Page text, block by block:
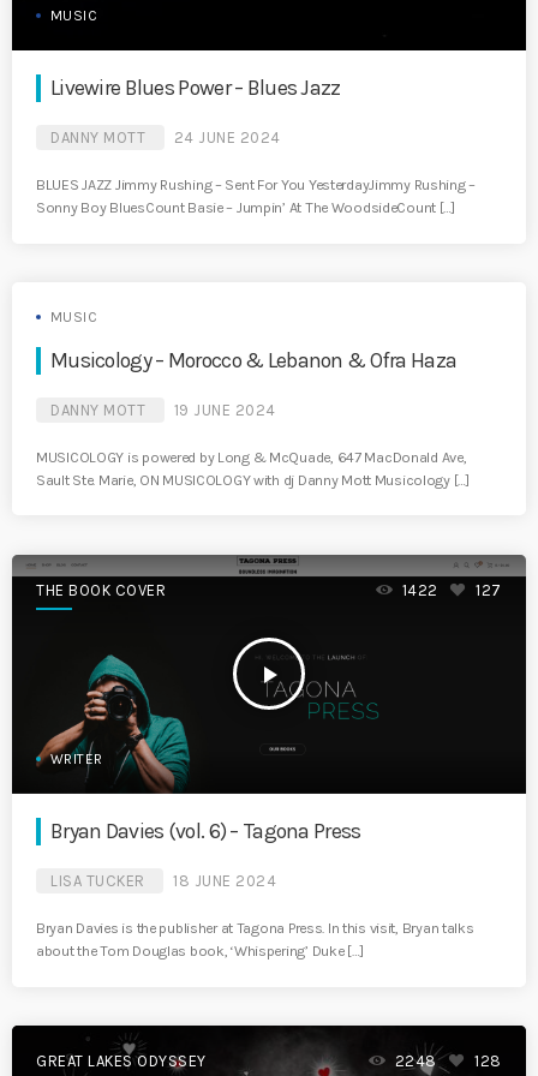
MUSIC
Livewire Blues Power – Blues Jazz
DANNY MOTT 24 JUNE 2024
BLUES JAZZ Jimmy Rushing – Sent For You YesterdayJimmy Rushing –
Sonny Boy BluesCount Basie – Jumpin’ At The WoodsideCount […]
MUSIC
Musicology – Morocco & Lebanon & Ofra Haza
DANNY MOTT 19 JUNE 2024
MUSICOLOGY is powered by Long & McQuade, 647 MacDonald Ave,
Sault Ste. Marie, ON MUSICOLOGY with dj Danny Mott Musicology […]
THE BOOK COVER
play_arrow
1422 127
WRITER
Bryan Davies (vol. 6) – Tagona Press
LISA TUCKER 18 JUNE 2024
Bryan Davies is the publisher at Tagona Press. In this visit, Bryan talks
about the Tom Douglas book, ‘Whispering’ Duke […]
GREAT LAKES ODYSSEY 2248 128